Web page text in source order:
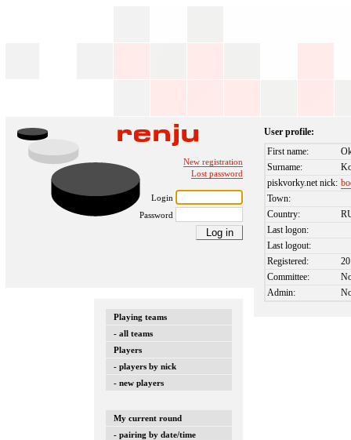
New registration
Lost password
Login
Password
Playing teams
- all teams
Players
- players by nick
- new players
My current round
- pairing by date/time
User profile:
First name:
Surname:
piskvorky.net nick:
Town:
Country:
Last logon:
Last logout:
Registered:
Committee:
Admin: